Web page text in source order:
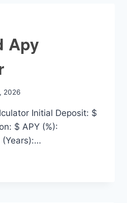
Apy
2026
Initial Deposit: $
$ APY (%):
(Years):…